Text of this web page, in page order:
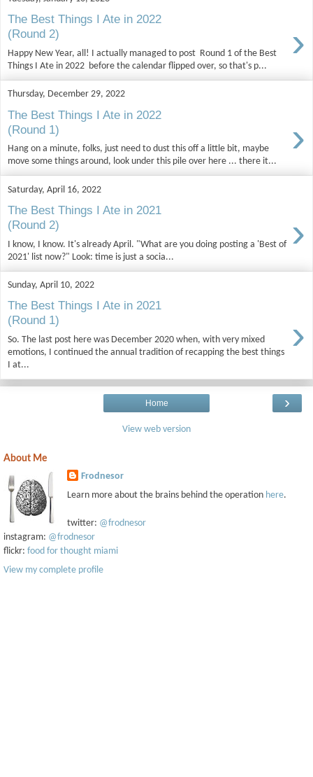
The Best Things I Ate in 2022
(Round 2)
›
Happy New Year, all! I actually managed to post Round 1 of the Best
Things I Ate in 2022 before the calendar flipped over, so that's p...
Thursday, December 29, 2022
The Best Things I Ate in 2022
(Round 1)
›
Hang on a minute, folks, just need to dust this off a little bit, maybe
move some things around, look under this pile over here ... there it...
Saturday, April 16, 2022
The Best Things I Ate in 2021
(Round 2)
›
I know, I know. It's already April. "What are you doing posting a 'Best of
2021' list now?" Look: time is just a socia...
Sunday, April 10, 2022
The Best Things I Ate in 2021
(Round 1)
›
So. The last post here was December 2020 when, with very mixed
emotions, I continued the annual tradition of recapping the best things
I at...
›
Home
View web version
About Me
Frodnesor
Learn more about the brains behind the operation here.
twitter: @frodnesor
instagram: @frodnesor
flickr: food for thought miami
View my complete profile